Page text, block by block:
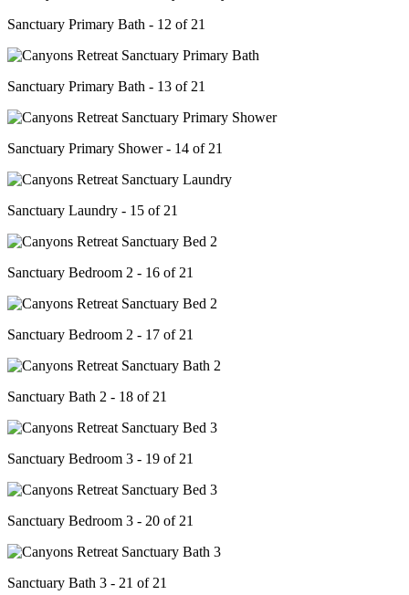
Sanctuary Primary Bath - 12 of 21
Sanctuary Primary Bath - 13 of 21
Sanctuary Primary Shower - 14 of 21
Sanctuary Laundry - 15 of 21
Sanctuary Bedroom 2 - 16 of 21
Sanctuary Bedroom 2 - 17 of 21
Sanctuary Bath 2 - 18 of 21
Sanctuary Bedroom 3 - 19 of 21
Sanctuary Bedroom 3 - 20 of 21
Sanctuary Bath 3 - 21 of 21